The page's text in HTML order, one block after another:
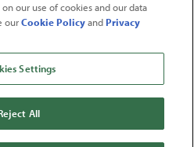
in all jurisdictions or to all
entities.
Member SIPC.
IP Limited All rights reserved. Used under
Companies to Work For® are registered
Limited and are used under license
(USA) Corporation are not affiliated with,
or services of, Baird.
our use of cookies and our data
ourCookie PolicyandPrivacy
Settings
All